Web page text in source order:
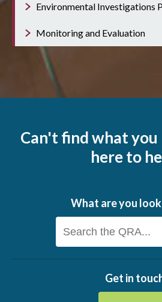
Environmental Investigations
Monitoring and Evaluation
Can't find what you
here to
What are you
Get in